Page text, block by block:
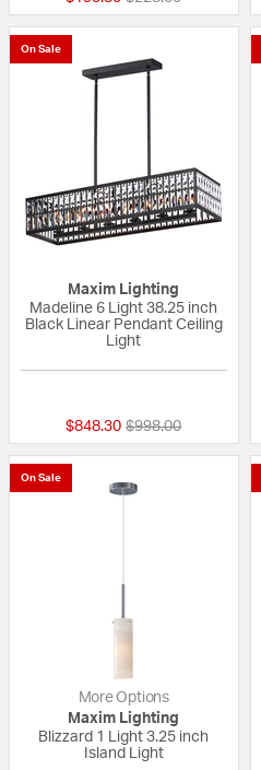
On Sale
Maxim Lighting
Madeline 6 Light 38.25 inch
Black Linear Pendant Ceiling
Light
$848.30 Price reduced from
$998.00to
On Sale
More Options
Maxim Lighting
Blizzard 1 Light 3.25 inch
Island Light